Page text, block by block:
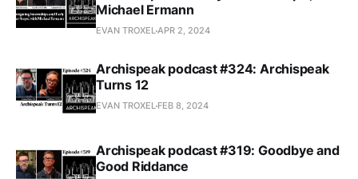
Michael Ermann
EVAN TROXELAPR 2, 2024
Archispeak podcast #324: Archispeak
Turns 12
EVAN TROXEL FEB 8, 2024
Archispeak podcast #319: Goodbye and
Good Riddance